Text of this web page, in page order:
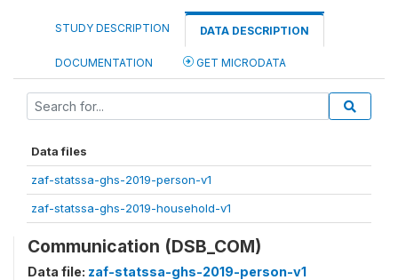
STUDY DESCRIPTION DATA DESCRIPTION
DOCUMENTATION GET MICRODATA
Data files
zaf-statssa-ghs-2019-person-v1
zaf-statssa-ghs-2019-household-v1
Communication (DSB_COM)
Data file: zaf-statssa-ghs-2019-person-v1